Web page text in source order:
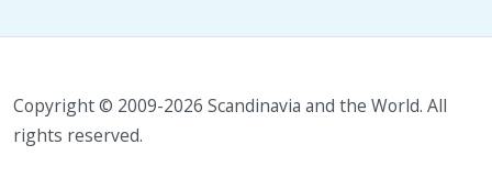
Copyright © 2009-2026 Scandinavia and the World. All
rights reserved.